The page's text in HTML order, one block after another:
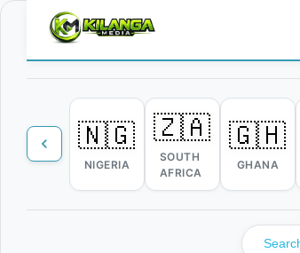
🇳🇬
NIGERIA
🇿🇦
SOUTH
AFRICA
🇬🇭
GHANA